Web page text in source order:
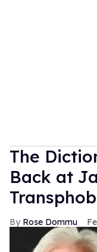
The
Back at
Rose Dommu